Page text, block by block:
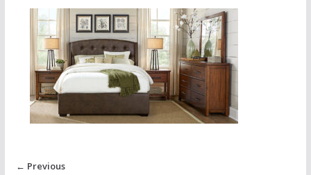
← Previous